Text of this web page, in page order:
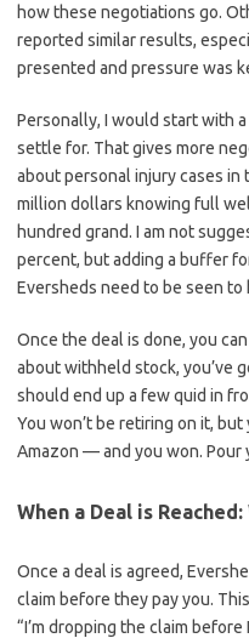
how these negotiations go.
reported similar results,
presented and pressure was
Personally, I would start with
settle for. That gives more
about personal injury cases in
million dollars knowing full
hundred grand. I am not
percent, but adding a buffer
Eversheds need to be seen to
Once the deal is done, you
about withheld stock, you’ve
should end up a few quid in
You won’t be retiring on it, but
Amazon — and you won. Pour
When a Deal is
Once a deal is agreed,
claim before they pay you.
“I’m dropping the claim